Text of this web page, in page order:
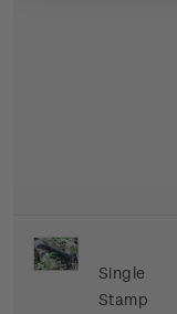
Single
Stamp